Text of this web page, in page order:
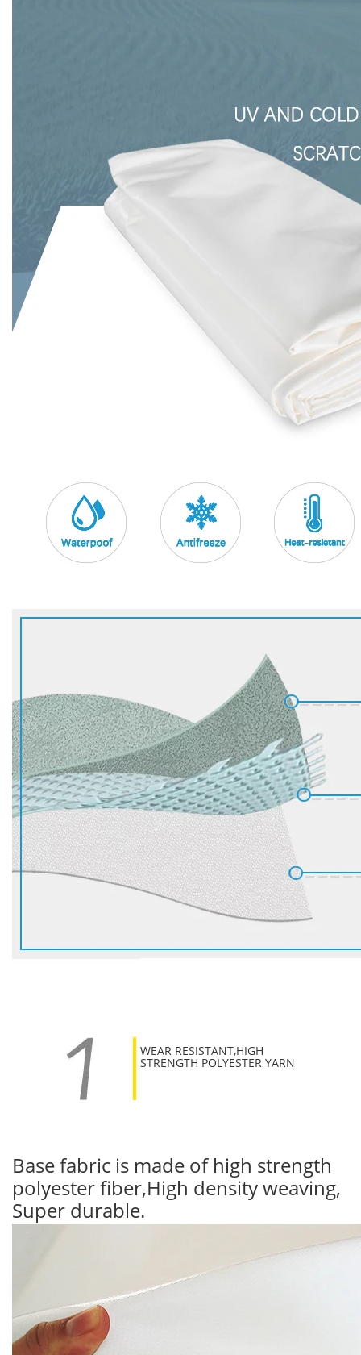
WEAR RESISTANT,HIGH
STRENGTH POLYESTER YARN
Base fabric is made of high strength
polyester fiber,High density weaving,
Super durable.